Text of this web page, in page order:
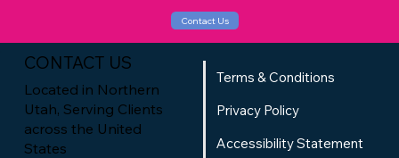
Contact Us
CONTACT US
Located in Northern
Utah, Serving Clients
across the United
States
Terms & Conditions
Privacy Policy
Accessibility Statement